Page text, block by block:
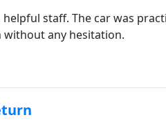
staff. The car was
without any hesitation.